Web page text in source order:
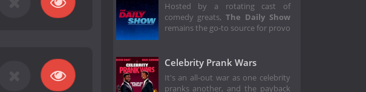
Hosted by a rotating cast of
comedy greats,The Daily Show
remains the go-to source for provo
Celebrity Prank Wars
It's an all-out war as one celebrity
pranks another, and the payback